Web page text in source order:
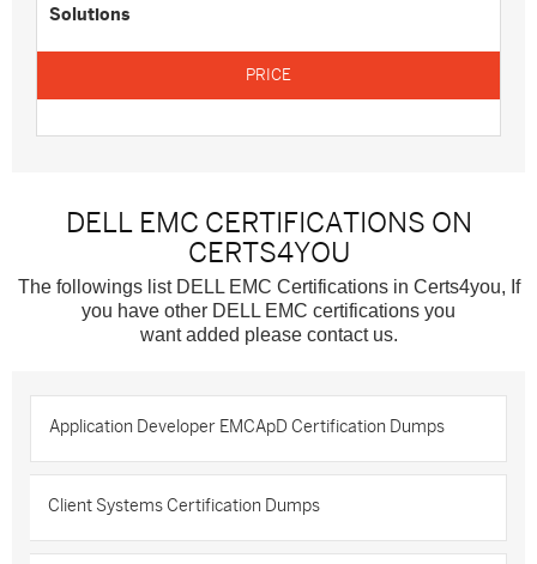
Solutions
DELL EMC CERTIFICATIONS ON
CERTS4YOU
The followings list DELL EMC Certifications in Certs4you, If
you have other DELL EMC certifications you
want added please contact us.
Application Developer EMCApD Certification Dumps
Client Systems Certification Dumps